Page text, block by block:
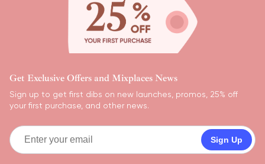
Get Exclusive Offers and Mixplaces News
Sign up to get first dibs on new launches, promos, 25% off
your first purchase, and other news.
Sign Up